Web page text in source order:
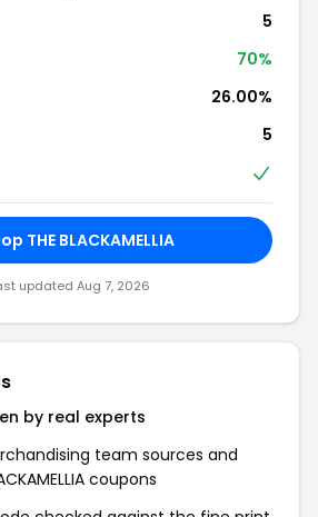
5
70%
26.00%
5
THE BLACKAMELLIA
updated Aug 7, 2026
by real experts
team sources and
coupons